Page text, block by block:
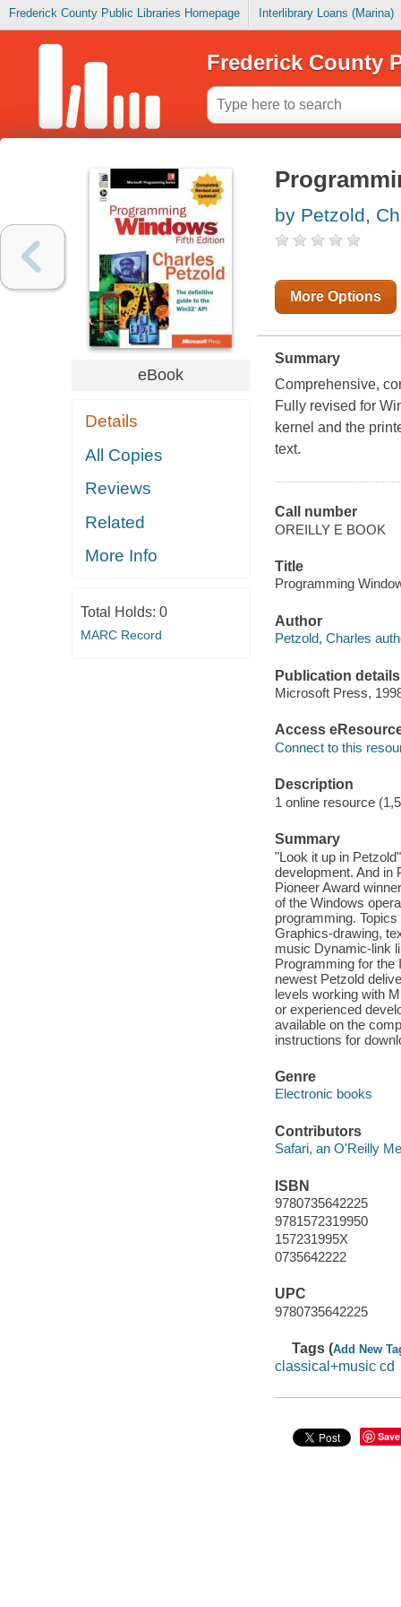
Frederick County Public Libraries Homepage Interlibrary Loans (Marina)
Frederick County
eBook
Details
All Copies
Reviews
Related
More Info
Total Holds: 0
MARC Record
by Petzold,
More Options
Summary
Comprehensive,
Fully revised for
kernel and the
text.
Call number
OREILLY E BOOK
Title
Programming
Author
Petzold, Charles
Publication details
Microsoft Press,
Access
Connect to this
Description
1 online resource
Summary
"Look it up in
development. And
Pioneer Award
of the Windows
programming.
Graphics-drawing,
music Dynamic-link
Programming for the
newest Petzold
levels working with
or experienced
available on the
instructions for
Genre
Electronic books
Contributors
Safari, an O'Reilly
ISBN
9780735642225
9781572319950
157231995X
0735642222
UPC
9780735642225
Tags (Add New
classical+music cd
Save